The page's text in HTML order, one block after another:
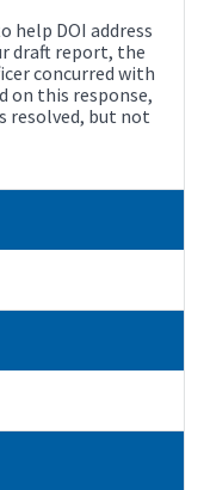
help DOI address
draft report, the
concurred with
on this response,
resolved, but not